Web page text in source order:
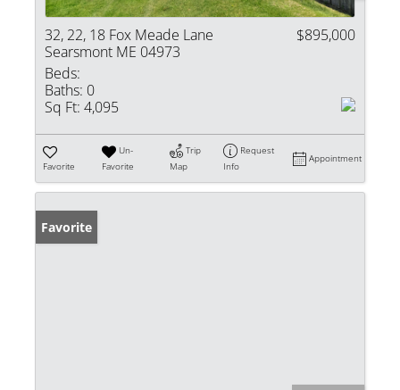
32, 22, 18 Fox Meade Lane
Searsmont ME 04973
$895,000
Beds:
Baths: 0
Sq Ft: 4,095
Favorite
Un-
Favorite
Trip
Map
Request
Info
Appointment
Favorite